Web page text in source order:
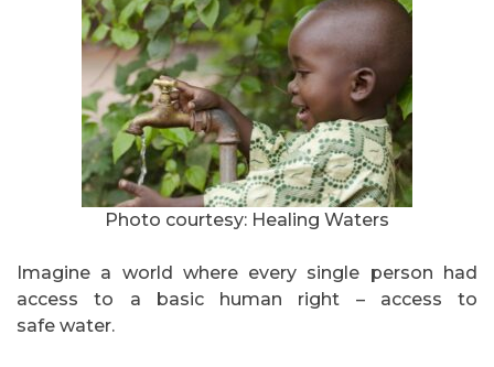
Photo courtesy: Healing Waters
Imagine a world where every single person had
access to a basic human right – access to
safe water.